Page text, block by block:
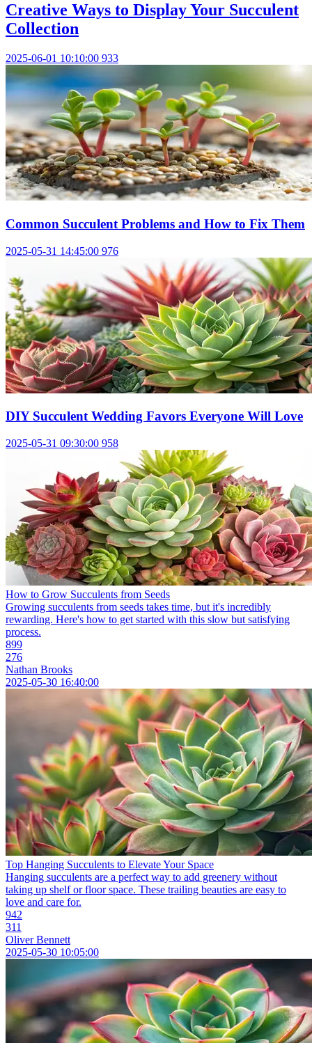
Creative Ways to Display Your Succulent
Collection
2025-06-01 10:10:00 933
Common Succulent Problems and How to Fix Them
2025-05-31 14:45:00 976
DIY Succulent Wedding Favors Everyone Will Love
2025-05-31 09:30:00 958
How to Grow Succulents from Seeds
Growing succulents from seeds takes time, but it's incredibly
rewarding. Here's how to get started with this slow but satisfying
process.
899
276
Nathan Brooks
2025-05-30 16:40:00
Top Hanging Succulents to Elevate Your Space
Hanging succulents are a perfect way to add greenery without
taking up shelf or floor space. These trailing beauties are easy to
love and care for.
942
311
Oliver Bennett
2025-05-30 10:05:00